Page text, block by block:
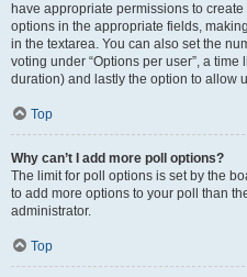
have appropriate permissions to
options in the appropriate fields,
in the textarea. You can also set the
voting under “Options per user”, a
duration) and lastly the option to allow
Top
Why can’t I add more poll options?
The limit for poll options is set by the
to add more options to your poll than
administrator.
Top